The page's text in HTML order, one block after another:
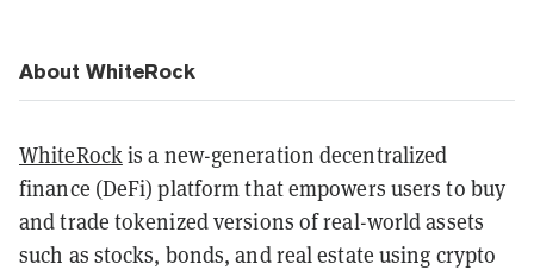
About WhiteRock
WhiteRockis a new-generation decentralized
finance (DeFi) platform that empowers users to buy
and trade tokenized versions of real-world assets
such as stocks, bonds, and real estate using crypto